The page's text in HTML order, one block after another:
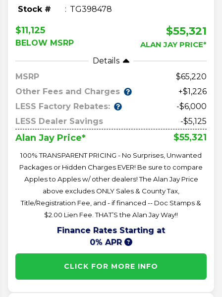
Stock # TG398478
$11,125
BELOW MSRP
$55,321
ALAN JAY PRICE*
Details
MSRP
65,220
Other Fees and Charges
+$1,226
LESS Factory Rebates:
-$6,000
LESS Dealer Savings
-$5,125
Alan Jay Price* $55,321
100% TRANSPARENT PRICING - No Surprises, Unwanted
Packages or Hidden Charges EVER! Be sure to compare
Apples to Apples w/ other dealers! The Alan Jay Price
above excludes ONLY Sales & County Tax,
Title/Registration Fee, and - if financed -- Doc Stamps &
$2.00 Lien Fee. THAT’S the Alan Jay Way!!
Finance Rates Starting at
0% APR
CLICK FOR MORE INFO